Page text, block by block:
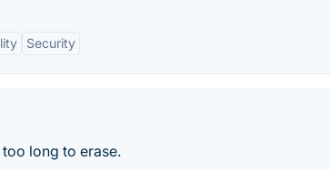
Security
long to erase.